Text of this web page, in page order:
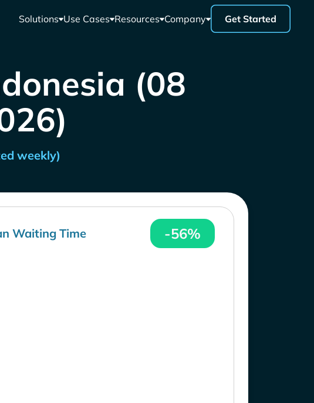
Solutions Use Cases Resources Company Get Started
(08
weekly)
Waiting Time -56%